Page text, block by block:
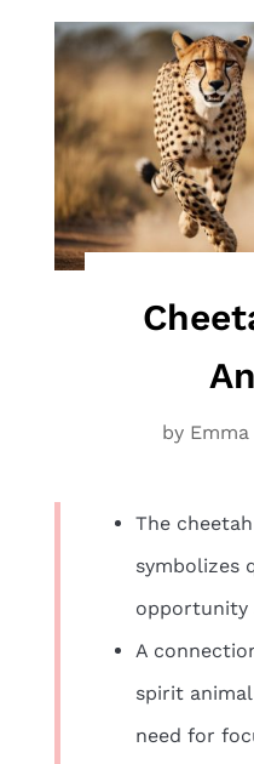
by Emma
The
symbolizes
opportunity
A
spirit
need for